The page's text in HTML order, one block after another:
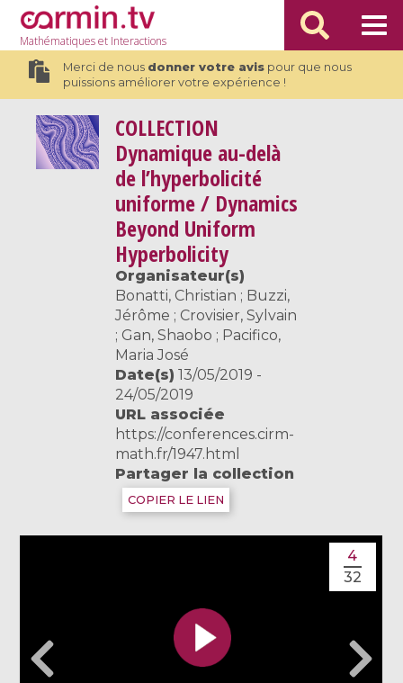
Mathématiqueset Interactions
Merci de nous donner votre avispour que nous
puissions améliorer votre expérience !
COLLECTION
Dynamique au-delà
de l’hyperbolicité
uniforme / Dynamics
Beyond Uniform
Hyperbolicity
Organisateur(s)
Bonatti, Christian ; Buzzi,
Jérôme ; Crovisier, Sylvain
; Gan, Shaobo ; Pacifico,
Maria José
Date(s) 13/05/2019 -
24/05/2019
URL associée
https://conferences.cirm-
math.fr/1947.html
Partager la collection
COPIER LE LIEN
4
32